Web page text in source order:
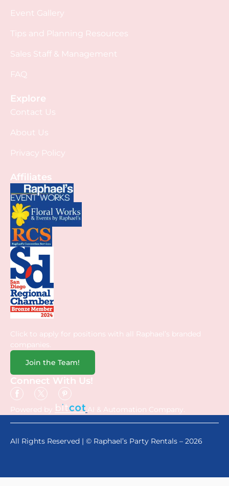
Event Gallery
Tips and Planning Resources
Sales Staff & Management
FAQ
Explore
Contact Us
About Us
Privacy Policy
Affiliates
Click to apply for positions with all Raphael’s branded
companies.
Join the Team!
Connect With Us!
Powered by AI & Automation Company.
All Rights Reserved | © Raphael’s Party Rentals – 2026